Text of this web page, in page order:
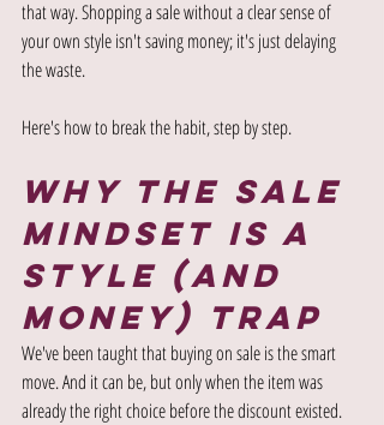
that way. Shopping a sale without a clear sense of
your own style isn't saving money; it's just delaying
the waste.
Here's how to break the habit, step by step.
Why the Sale
Mindset is a
Style (and
Money) Trap
We've been taught that buying on sale is the smart
move. And it can be, but only when the item was
already the right choice before the discount existed.